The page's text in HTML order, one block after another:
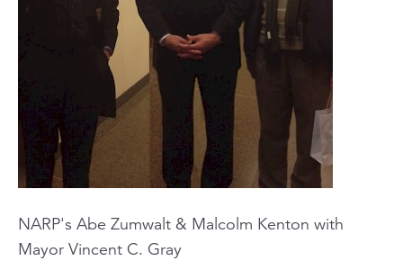
NARP's Abe Zumwalt & Malcolm Kenton with
Mayor Vincent C. Gray